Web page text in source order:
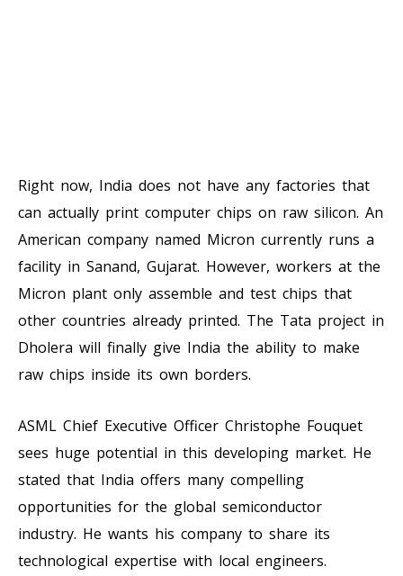
Right now, India does not have any factories that
can actually print computer chips on raw silicon. An
American company named Micron currently runs a
facility in Sanand, Gujarat. However, workers at the
Micron plant only assemble and test chips that
other countries already printed. The Tata project in
Dholera will finally give India the ability to make
raw chips inside its own borders.
ASML Chief Executive Officer Christophe Fouquet
sees huge potential in this developing market. He
stated that India offers many compelling
opportunities for the global semiconductor
industry. He wants his company to share its
technological expertise with local engineers.